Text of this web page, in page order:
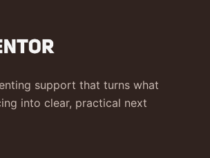
support that turns what
into clear, practical next